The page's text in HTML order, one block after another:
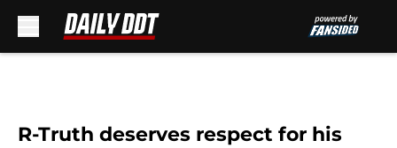
R-Truth deserves respect for his